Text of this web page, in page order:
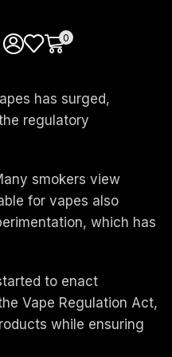
0
has surged,
regulatory
smokers view
for vapes also
which has
to enact
Vape Regulation Act,
while ensuring